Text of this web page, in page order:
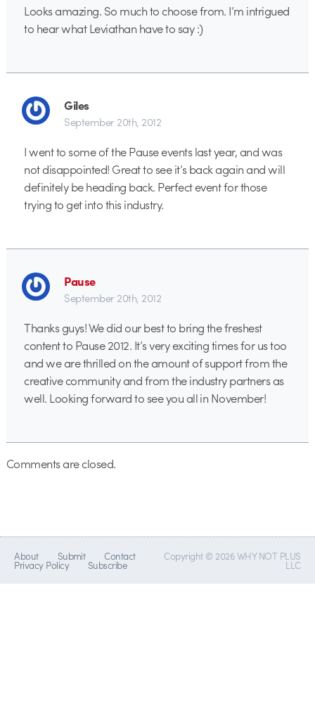
Looks amazing. So much to choose from. I’m intrigued
to hear what Leviathan have to say :)
Giles
September 20th, 2012
I went to some of the Pause events last year, and was
not disappointed! Great to see it’s back again and will
definitely be heading back. Perfect event for those
trying to get into this industry.
Pause
September 20th, 2012
Thanks guys! We did our best to bring the freshest
content to Pause 2012. It’s very exciting times for us too
and we are thrilled on the amount of support from the
creative community and from the industry partners as
well. Looking forward to see you all in November!
Comments are closed.
About Submit Contact
Privacy Policy Subscribe
Copyright © 2026 WHY NOT PLUS
LLC